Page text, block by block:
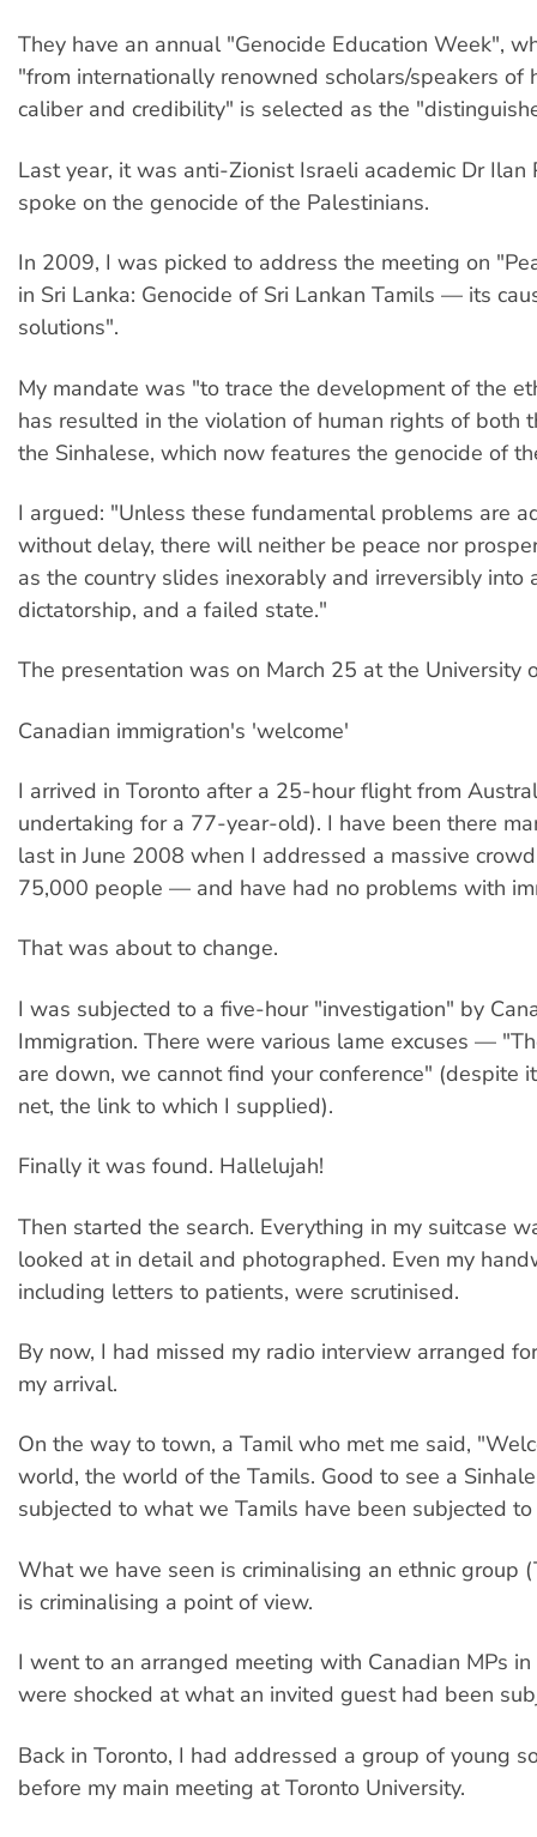
They have an annual "Genocide Education Week",
"from internationally renowned scholars/speakers of
caliber and credibility" is selected as the
Last year, it was anti-Zionist Israeli academic Dr Ilan
spoke on the genocide of the Palestinians.
In 2009, I was picked to address the meeting on
in Sri Lanka: Genocide of Sri Lankan Tamils — its
solutions".
My mandate was "to trace the development of the
has resulted in the violation of human rights of both
the Sinhalese, which now features the genocide of
I argued: "Unless these fundamental problems are
without delay, there will neither be peace nor
as the country slides inexorably and irreversibly into
dictatorship, and a failed state."
The presentation was on March 25 at the University
Canadian immigration's 'welcome'
I arrived in Toronto after a 25-hour flight from
undertaking for a 77-year-old). I have been there
last in June 2008 when I addressed a massive
75,000 people — and have had no problems with
That was about to change.
I was subjected to a five-hour "investigation" by
Immigration. There were various lame excuses —
are down, we cannot find your conference" (despite
net, the link to which I supplied).
Finally it was found. Hallelujah!
Then started the search. Everything in my suitcase
looked at in detail and photographed. Even my
including letters to patients, were scrutinised.
By now, I had missed my radio interview arranged
my arrival.
On the way to town, a Tamil who met me said,
world, the world of the Tamils. Good to see a
subjected to what we Tamils have been subjected
What we have seen is criminalising an ethnic group
is criminalising a point of view.
I went to an arranged meeting with Canadian MPs
were shocked at what an invited guest had been
Back in Toronto, I had addressed a group of young
before my main meeting at Toronto University.